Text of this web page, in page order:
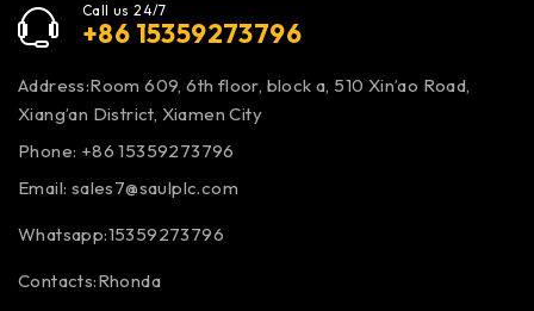
Call us 24/7
+86 15359273796
Address:Room 609, 6th floor, block a, 510 Xin’ao Road,
Xiang’an District, Xiamen City
Phone: +86 15359273796
Email: sales7@saulplc.com
Whatsapp:15359273796
Contacts:Rhonda